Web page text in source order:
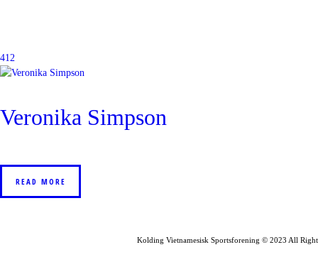
412
Veronika Simpson
READ MORE
Kolding Vietnamesisk Sportsforening © 2023 All